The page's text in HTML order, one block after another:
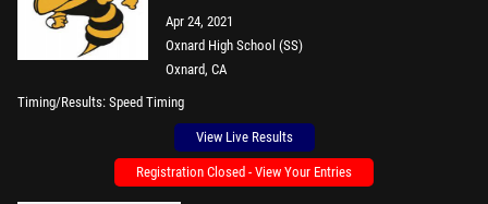
Apr 24, 2021
Oxnard High School (SS)
Oxnard, CA
Timing/Results Speed Timing
View Live Results
Registration Closed - View Your Entries